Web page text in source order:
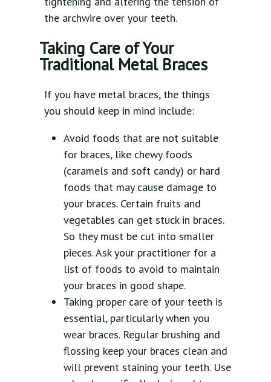
the archwire over your teeth.
Taking Care of Your
Traditional Metal Braces
If you have metal braces, the things
you should keep in mind include:
Avoid foods that are not suitable
for braces, like chewy foods
(caramels and soft candy) or hard
foods that may cause damage to
your braces. Certain fruits and
vegetables can get stuck in braces.
So they must be cut into smaller
pieces. Ask your practitioner for a
list of foods to avoid to maintain
your braces in good shape.
Taking proper care of your teeth is
essential, particularly when you
wear braces. Regular brushing and
flossing keep your braces clean and
will prevent staining your teeth. Use